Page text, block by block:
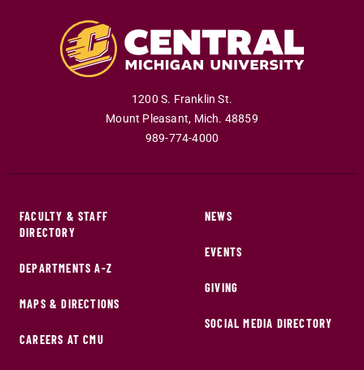
1200 S. Franklin St.
Mount Pleasant, Mich. 48859
989-774-4000
FACULTY & STAFF
DIRECTORY
DEPARTMENTS A-Z
MAPS & DIRECTIONS
CAREERS AT CMU
NEWS
EVENTS
GIVING
SOCIAL MEDIA DIRECTORY